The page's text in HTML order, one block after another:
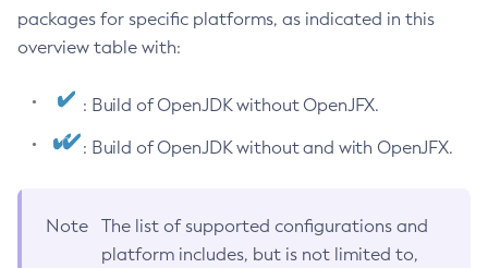
packages for specific platforms, as indicated in this
overview table with:
: Build of OpenJDK without OpenJFX.
: Build of OpenJDK without and with OpenJFX.
Note
The list of supported configurations and
platform includes, but is not limited to,